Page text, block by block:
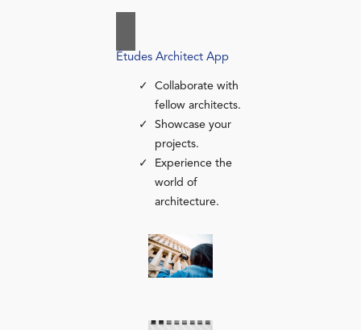
Études Architect App
Collaborate with
fellow architects.
Showcase your
projects.
Experience the
world of
architecture.